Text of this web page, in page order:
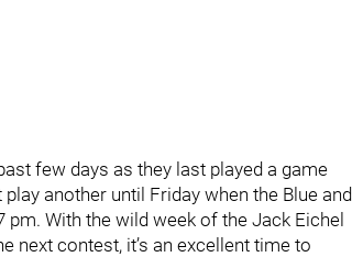
few days as they last played a game
another until Friday when the Blue and
With the wild week of the Jack Eichel
next contest, it’s an excellent time to